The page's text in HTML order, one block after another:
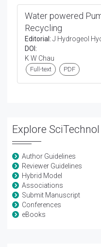
Water powered
Recycling
Editorial: J Hydrogeol
DOI:
K W Chau
Full-text PDF
Explore SciTechnol
Author Guidelines
Reviewer Guidelines
Hybrid Model
Associations
Submit Manuscript
Conferences
eBooks